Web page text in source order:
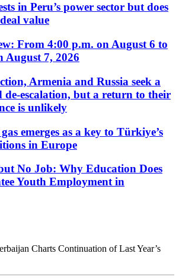
in Peru’s power sector but does
value
From 4:00 p.m. on August 6 to
August 7, 2026
Armenia and Russia seek a
de-escalation, but a return to their
is unlikely
emerges as a key to Türkiye’s
in Europe
No Job: Why Education Does
Youth Employment in
Charts Continuation of Last Year’s